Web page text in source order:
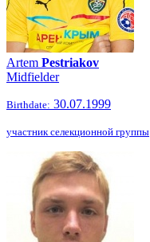
Artem Pestriakov
Midfielder
Birthdate: 30.07.1999
участник селекционной группы